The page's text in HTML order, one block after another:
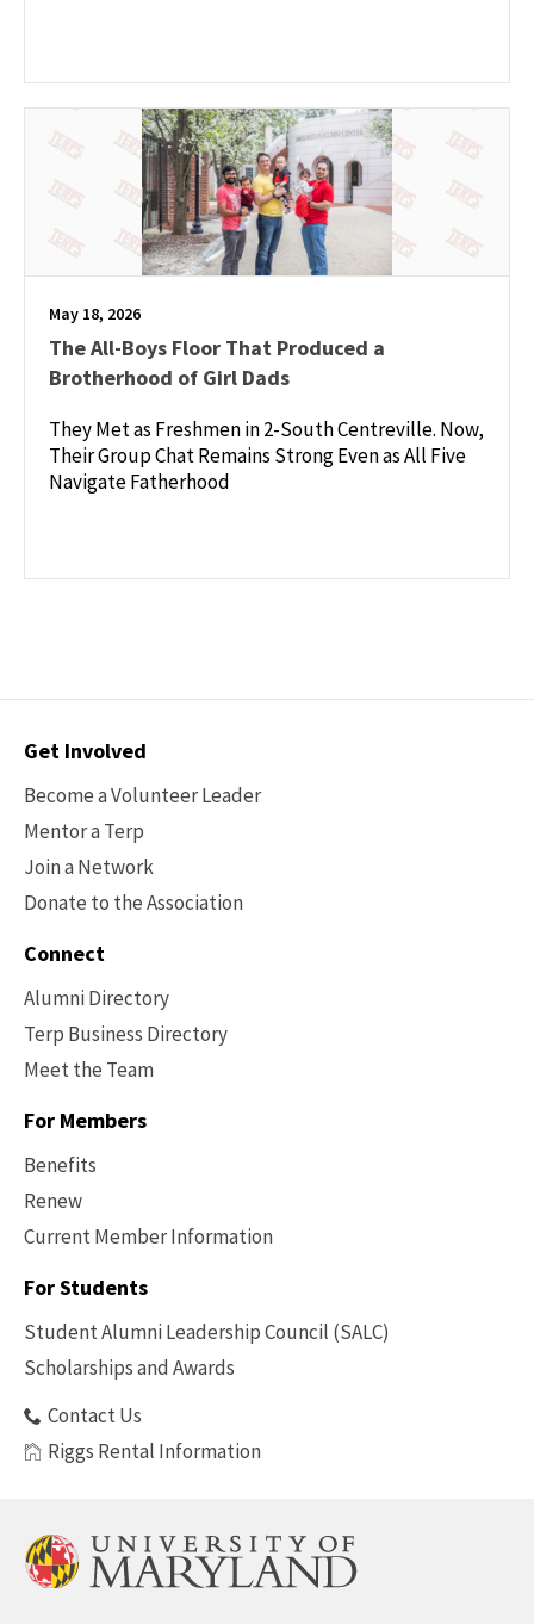
May 18, 2026
The All-Boys Floor That Produced a
Brotherhood of Girl Dads
They Met as Freshmen in 2-South Centreville. Now,
Their Group Chat Remains Strong Even as All Five
Navigate Fatherhood
Contact
Get Involved
Become a Volunteer Leader
Mentor a Terp
Join a Network
Donate to the Association
Connect
Alumni Directory
Terp Business Directory
Meet the Team
For Members
Benefits
Renew
Current Member Information
Footer
Benefits
For Students
Student Alumni Leadership Council (SALC)
Scholarships and Awards
Contact Us
Riggs Rental Information